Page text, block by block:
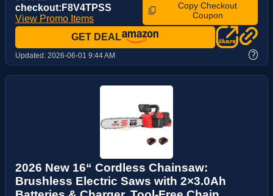
checkout:F8V4TPSS
View Promo Items
Copy Checkout
Coupon
GET DEAL
Updated: 2026-06-01 9:44 AM ?
2026 New 16“ Cordless Chainsaw:
Brushless Electric Saws with 2×3.0Ah